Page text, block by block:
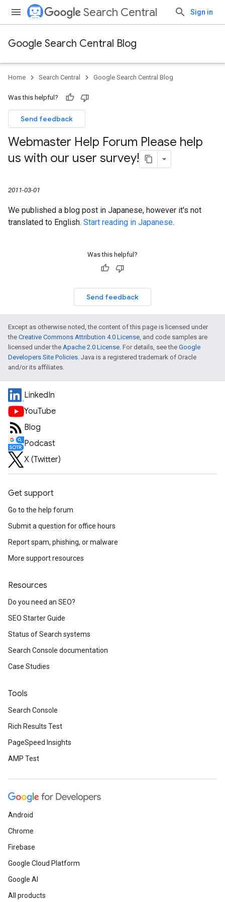
Search Central Sign in
Google Search Central Blog
Home Search Central Google Search Central Blog
Was this helpful?
Send feedback
Webmaster Help Forum Please help
us with our user survey!
2011-03-01
We published a blog post in Japanese, however it's not
translated to English. Start reading in Japanese.
Was this helpful?
Send feedback
Except as otherwise noted, the content of this page is licensed under
the Creative Commons Attribution 4.0 License, and code samples are
licensed under the Apache 2.0 License. For details, see the Google
Developers Site Policies. Java is a registered trademark of Oracle
and/or its affiliates.
LinkedIn
YouTube
Blog
Podcast
X (Twitter)
Get support
Go to the help forum
Submit a question for office hours
Report spam, phishing, or malware
More support resources
Resources
Do you need an SEO?
SEO Starter Guide
Status of Search systems
Search Console documentation
Case Studies
Tools
Search Console
Rich Results Test
PageSpeed Insights
AMP Test
Android
Chrome
Firebase
Google Cloud Platform
Google AI
All products